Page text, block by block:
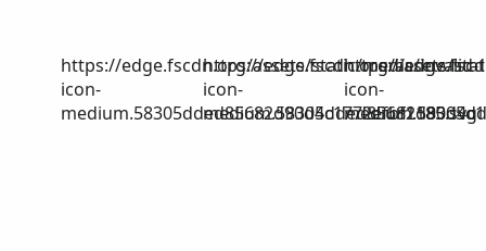
https://edge.fscdn.org/assets/static/media/invalid-
icon-
medium.58305dded85682d90d4c1772efbf1185.svg
https://edge.fscdn.org/assets/
icon-
https://
icon-